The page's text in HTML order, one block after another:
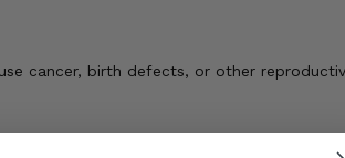
cancer, birth defects, or other